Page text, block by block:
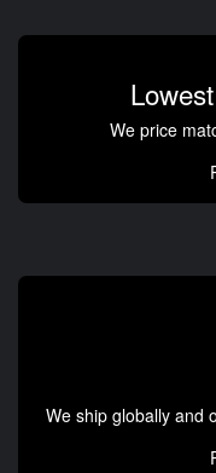
We price
We ship globally and